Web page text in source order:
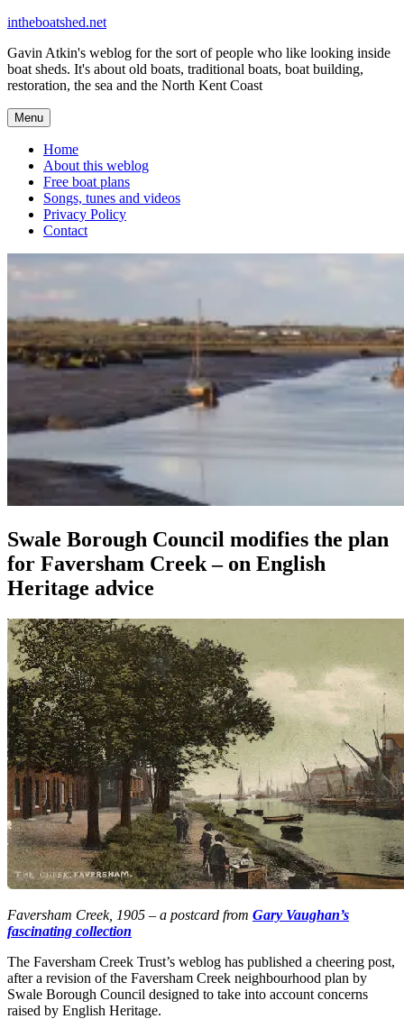
Skip
content
intheboatshed.net
Gavin Atkin's weblog for the sort of people who like looking inside
boat sheds. It's about old boats, traditional boats, boat building,
restoration, the sea and the North Kent Coast
Menu
Home
About this weblog
Free boat plans
Songs, tunes and videos
Privacy Policy
Contact
Swale Borough Council modifies the plan
for Faversham Creek – on English
Heritage advice
Faversham Creek, 1905 – a postcard from Gary Vaughan’s
fascinating collection
The Faversham Creek Trust’s weblog has published a cheering post,
after a revision of the Faversham Creek neighbourhood plan by
Swale Borough Council designed to take into account concerns
raised by English Heritage.